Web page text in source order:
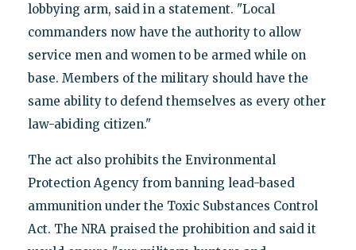
lobbying arm, said in a statement. "Local
commanders now have the authority to allow
service men and women to be armed while on
base. Members of the military should have the
same ability to defend themselves as every other
law-abiding citizen."
The act also prohibits the Environmental
Protection Agency from banning lead-based
ammunition under the Toxic Substances Control
Act. The NRA praised the prohibition and said it